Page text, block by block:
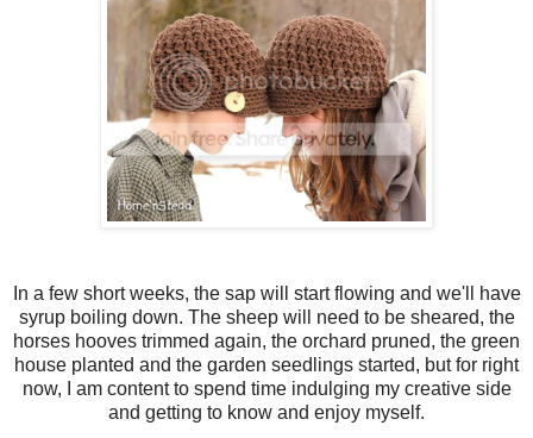
In a few short weeks, the sap will start flowing and we'll have
syrup boiling down. The sheep will need to be sheared, the
horses hooves trimmed again, the orchard pruned, the green
house planted and the garden seedlings started, but for right
now, I am content to spend time indulging my creative side
and getting to know and enjoy myself.